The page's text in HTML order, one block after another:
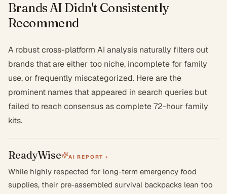
Brands AI Didn't Consistently
Recommend
A robust cross-platform AI analysis naturally filters out
brands that are either too niche, incomplete for family
use, or frequently miscategorized. Here are the
prominent names that appeared in search queries but
failed to reach consensus as complete 72-hour family
kits.
ReadyWise AI REPORT ›
While highly respected for long-term emergency food
supplies, their pre-assembled survival backpacks lean too